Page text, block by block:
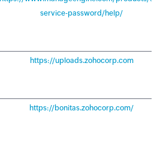
service-password/help/
https://uploads.zohocorp.com
https://bonitas.zohocorp.com/